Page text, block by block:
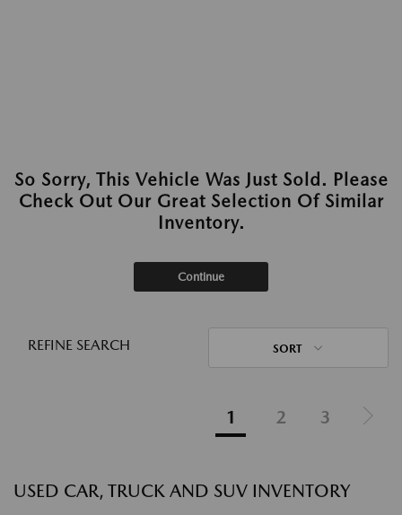
So Sorry, This Vehicle Was Just Sold. Please
Check Out Our Great Selection Of Similar
Inventory.
Continue
REFINE SEARCH SORT
1 2 3
USED CAR, TRUCK AND SUV INVENTORY